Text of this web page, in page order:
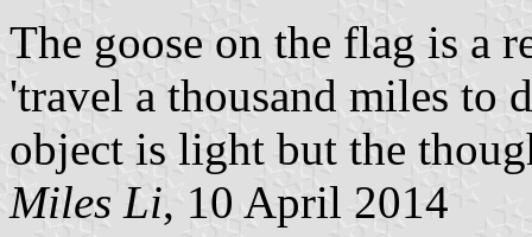
The goose on the flag is a
'travel a thousand miles to
object is light but the
Miles Li, 10 April 2014